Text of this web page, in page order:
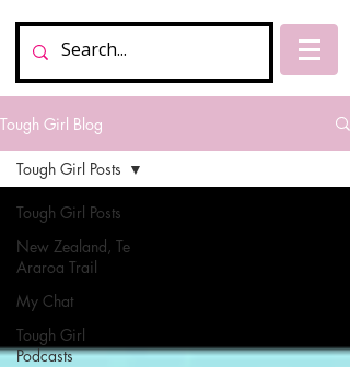
Tough Girl Blog
Tough Girl Posts
New Zealand, Te
Araroa Trail
My Chat
Tough Girl
Podcasts
Tough Girl Posts